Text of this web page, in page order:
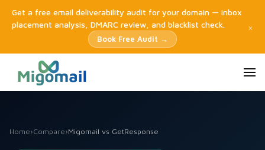
Get a free email deliverability audit for your domain — inbox
placement analysis, DMARC review, and blacklist check.
Book Free Audit →
×
Home›Compare›Migomail vs GetResponse